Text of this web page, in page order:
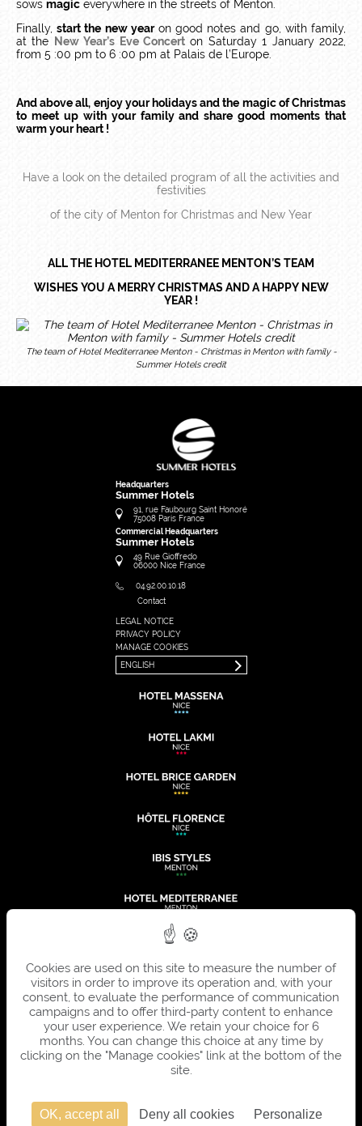
sows magic everywhere in the streets of Menton.
Finally,start the new yearon good notes and go, with family,
at the
New Year’s Eve Concert on Saturday 1 January 2022,
from 5 :00 pm to 6 :00 pm at Palais de l’Europe.
And above all, enjoy your holidays and the magic of Christmas
to meet up with your family and share good moments that
warm your heart !
Have a look on the detailed program of all the activities and
festivities
of the city of Menton for Christmas and New Year
ALL THE HOTEL MEDITERRANEE MENTON’S TEAM
WISHES YOU A MERRY CHRISTMAS AND A HAPPY NEW
YEAR !
The team of Hotel Mediterranee Menton - Christmas in Menton with family -
Summer Hotels credit
Headquarters
Summer Hotels
91, rue Faubourg Saint Honoré
75008 Paris France
Commercial Headquarters
Summer Hotels
49 Rue Gioffredo
06000 Nice France
04.92.00.10.18
Contact
LEGAL NOTICE
PRIVACY POLICY
MANAGE COOKIES
ENGLISH
FRANÇAIS
ENGLISH
Cookies are used on this site to measure the number of
visitors in order to improve its operation and, with your
consent, to evaluate the performance of communication
campaigns and to offer third-party content to enhance
your user experience. We retain your choice for 6
months. You can change this choice at any time by
clicking on the "Manage cookies" link at the bottom of the
site.
OK, accept all Deny all cookies Personalize